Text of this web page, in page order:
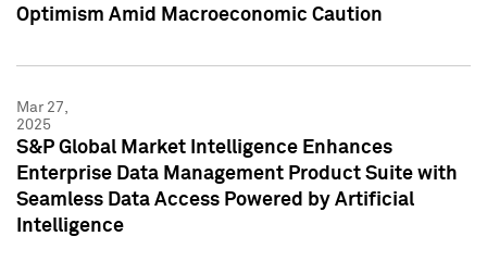
Optimism Amid Macroeconomic Caution
Mar 27,
2025
S&P Global Market Intelligence Enhances
Enterprise Data Management Product Suite with
Seamless Data Access Powered by Artificial
Intelligence